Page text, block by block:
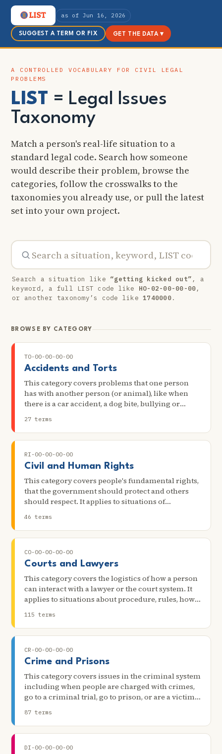
as of Jun 16, 2026
SUGGEST A TERM OR FIX GET THE DATA ▾
A CONTROLLED VOCABULARY FOR CIVIL LEGAL
PROBLEMS
LIST = Legal Issues
Taxonomy
Match a person's real-life situation to a
standard legal code. Search how someone
would describe their problem, browse the
categories, follow the crosswalks to the
taxonomies you already use, or pull the latest
set into your own project.
Search a situation like “getting kicked out” , a
keyword, a full LIST code like HO-02-00-00-00,
or another taxonomy’s code like 1740000.
BROWSE BY CATEGORY
TO-00-00-00-00
Accidents and Torts
This category covers problems that one person
has with another person (or animal), like when
there is a car accident, a dog bite, bullying or
27 terms
RI-00-00-00-00
Civil and Human Rights
This category covers people's fundamental rights,
that the government should protect and others
should respect. It applies to situations of
rights.
46 terms
CO-00-00-00-00
Courts and Lawyers
This category covers the logistics of how a person
can interact with a lawyer or the court system. It
applies to situations about procedure, rules, how
about dealing with these systems.
115 terms
CR-00-00-00-00
Crime and Prisons
This category covers issues in the criminal system
including when people are charged with crimes,
go to a criminal trial, go to prison, or are a victim
87 terms
DI-00-00-00-00